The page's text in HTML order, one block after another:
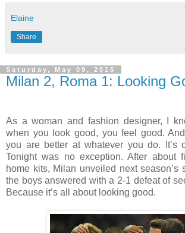
Elaine
Share
Saturday, May 09, 2015
Milan 2, Roma 1: Looking
As a woman and fashion designer, I
when you look good, you feel good.
you are better at whatever you do. It’s
Tonight was no exception. After about
home kits, Milan unveiled next season’s
the boys answered with a 2-1 defeat of
Because it’s all about looking good.